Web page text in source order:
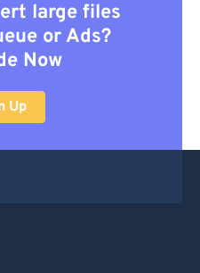
large files
or Ads?
Now
Up